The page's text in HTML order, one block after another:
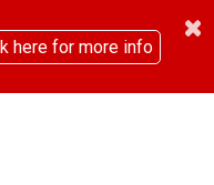
here for more info